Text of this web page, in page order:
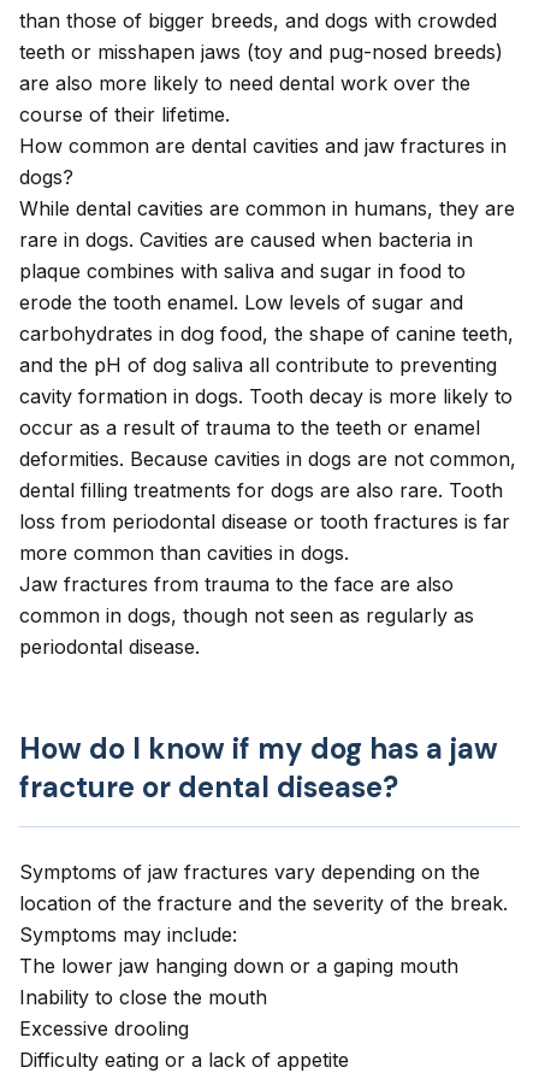
than those of bigger breeds, and dogs with crowded
teeth or misshapen jaws (toy and pug-nosed breeds)
are also more likely to need dental work over the
course of their lifetime.
How common are dental cavities and jaw fractures in
dogs?
While dental cavities are common in humans, they are
rare in dogs. Cavities are caused when bacteria in
plaque combines with saliva and sugar in food to
erode the tooth enamel. Low levels of sugar and
carbohydrates in dog food, the shape of canine teeth,
and the pH of dog saliva all contribute to preventing
cavity formation in dogs. Tooth decay is more likely to
occur as a result of trauma to the teeth or enamel
deformities. Because cavities in dogs are not common,
dental filling treatments for dogs are also rare. Tooth
loss from periodontal disease or tooth fractures is far
more common than cavities in dogs.
Jaw fractures from trauma to the face are also
common in dogs, though not seen as regularly as
periodontal disease.
How do I know if my dog has a jaw
fracture or dental disease?
Symptoms of jaw fractures vary depending on the
location of the fracture and the severity of the break.
Symptoms may include:
The lower jaw hanging down or a gaping mouth
Inability to close the mouth
Excessive drooling
Difficulty eating or a lack of appetite